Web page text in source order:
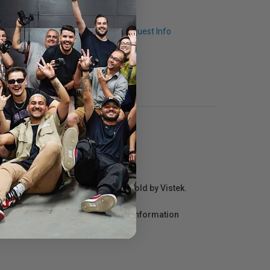
Q & A Request Info
repair information for products sold by Vistek.
the manufacturer directly for information